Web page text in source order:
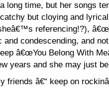
long time, but her songs
but cloying and
referencing!?),
and condescending, and
â€œYou Belong With
years and she may just
friends â€“ keep on